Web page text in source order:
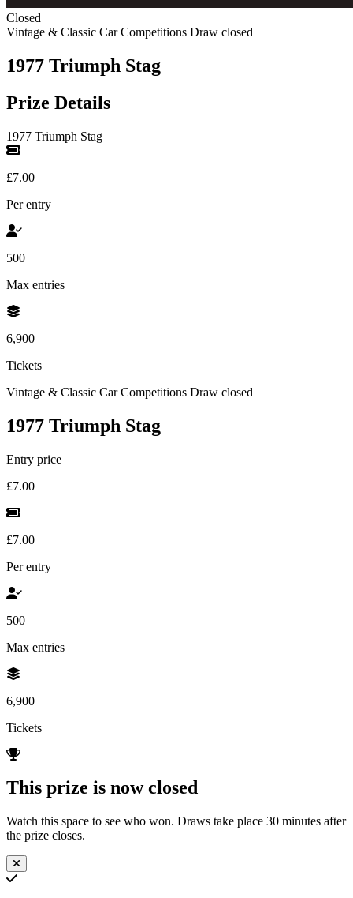
Closed
Vintage & Classic Car Competitions Draw closed
1977 Triumph Stag
Prize Details
1977 Triumph Stag
£7.00
Per entry
500
Max entries
6,900
Tickets
Vintage & Classic Car Competitions Draw closed
1977 Triumph Stag
Entry price
£7.00
£7.00
Per entry
500
Max entries
6,900
Tickets
This prize is now closed
Watch this space to see who won. Draws take place 30 minutes after
the prize closes.